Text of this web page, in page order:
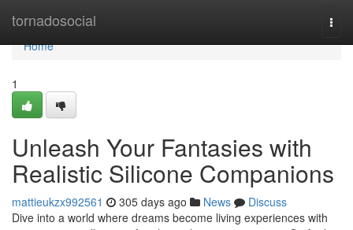
tornadosocial
Home
Home
1
Unleash Your Fantasies with
Realistic Silicone Companions
mattieukzx992561 305 days ago News
Discuss
Dive into a world where dreams become living experiences with